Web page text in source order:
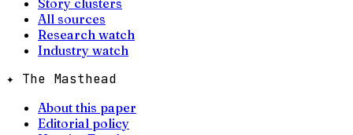
Story clusters
All sources
Research watch
Industry watch
✦ The Masthead
About this paper
Editorial policy